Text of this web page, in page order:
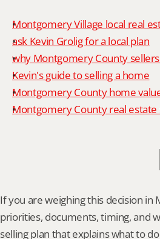
Montgomery Village local real
ask Kevin Grolig for a local plan
why Montgomery County
Kevin's guide to selling a home
Montgomery County home
Montgomery County real
If you are weighing this decision
priorities, documents, timing, and
selling plan that explains what to